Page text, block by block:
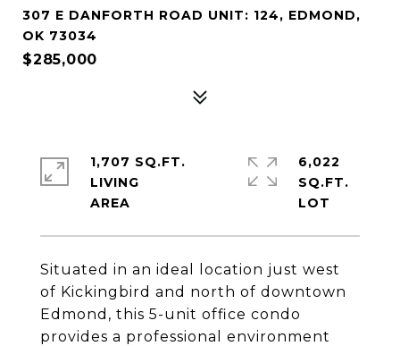
307 E DANFORTH ROAD UNIT: 124, EDMOND,
OK 73034
$285,000
Situated in an ideal location just west
of Kickingbird and north of downtown
Edmond, this 5-unit office condo
provides a professional environment
1,707 SQ.FT.
LIVING
6,022
SQ.FT.